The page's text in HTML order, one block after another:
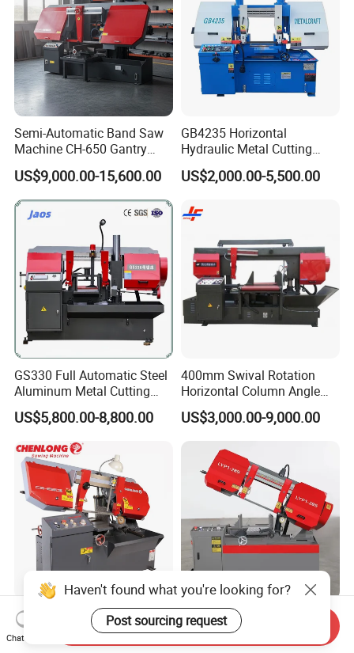
Semi-Automatic Band Saw
Machine CH-650 Gantry
Column Structure Horizontal
Metal Cutting Machine
US$9,000.00-15,600.00
GB4235 Horizontal
Hydraulic Metal Cutting
Bandsaw
US$2,000.00-5,500.00
GS330 Full Automatic Steel
Aluminum Metal Cutting
Double Column Band Saw
Machine
US$5,800.00-8,800.00
400mm Swival Rotation
Horizontal Column Angle
Miter Cutting Metal Band
Saw
US$3,000.00-9,000.00
11 Inch Horizontal Pivot
Bandsaw Machine for
Metalworking (CS-280II)
280mm Cutting Range
Lyp1-28s Horizontal Semi-
Automatic Metal Cutting
Haven't found what you're looking for?
Post sourcing request
Chat Now
Send Inquiry